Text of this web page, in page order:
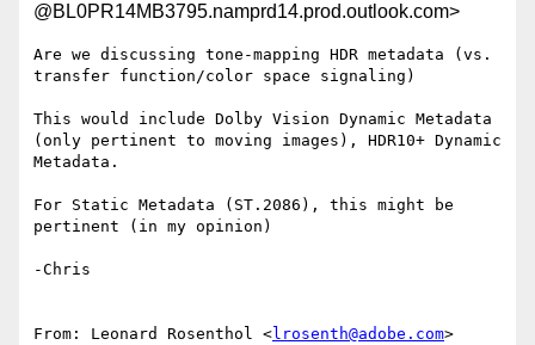
@BL0PR14MB3795.namprd14.prod.outlook.com>
Are we discussing tone-mapping HDR metadata (vs.
transfer function/color space signaling)
This would include Dolby Vision Dynamic Metadata
(only pertinent to moving images), HDR10+ Dynamic
Metadata.
For Static Metadata (ST.2086), this might be
pertinent (in my opinion)
-Chris
From: Leonard Rosenthol <lrosenth@adobe.com>